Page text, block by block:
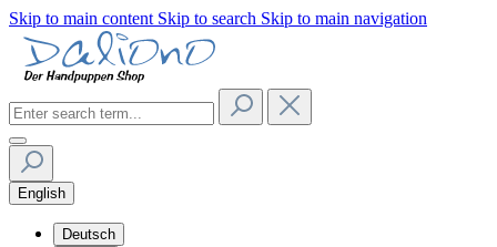
Skip to main content Skip to search Skip to main navigation
English
Deutsch